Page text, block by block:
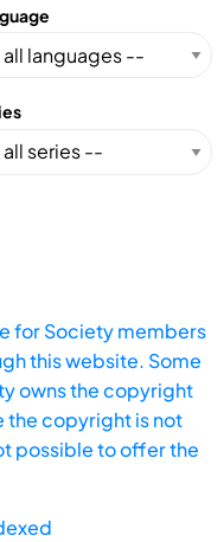
for Society members
this website. Some
owns the copyright
the copyright is not
possible to offer the